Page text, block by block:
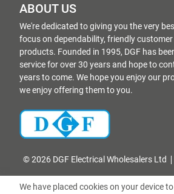
ABOUT US
We're dedicated to giving you the very
focus on dependability, friendly
products. Founded in 1995, DGF has
service for over 30 years and hope to
years to come. We hope you enjoy our
we enjoy offering them to you.
© 2026 DGF Electrical Wholesalers Ltd
We have placed cookies on your device